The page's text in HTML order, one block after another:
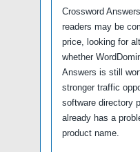
Crossword
readers may be
price, looking for
whether
Answers is still
stronger traffic
software directory
already has a
product name.